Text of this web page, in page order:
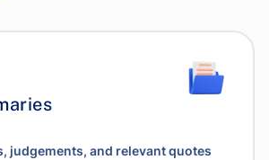
judgements, and relevant quotes